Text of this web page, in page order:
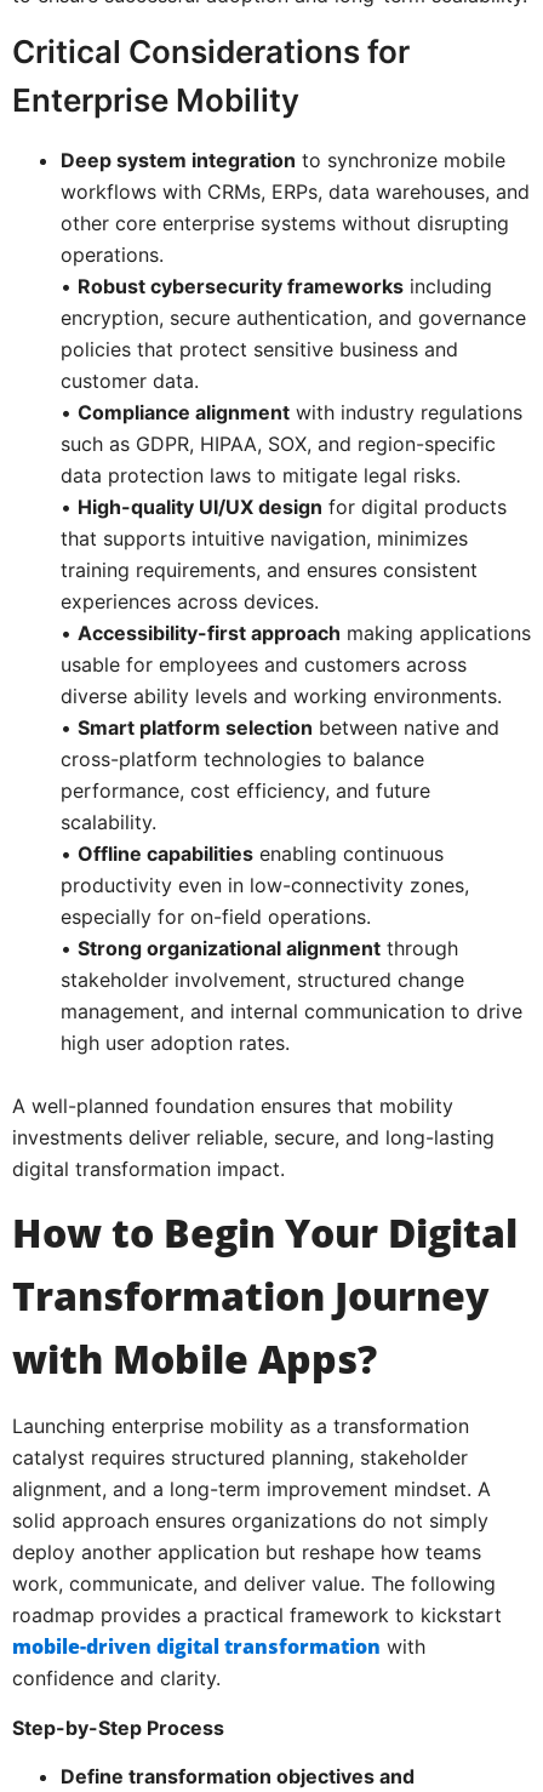
Critical Considerations for
Enterprise Mobility
Deep system integration to synchronize mobile
workflows with CRMs, ERPs, data warehouses, and
other core enterprise systems without disrupting
operations.
• Robust cybersecurity frameworks including
encryption, secure authentication, and governance
policies that protect sensitive business and
customer data.
• Compliance alignment with industry regulations
such as GDPR, HIPAA, SOX, and region-specific
data protection laws to mitigate legal risks.
• High-quality UI/UX design for digital products
that supports intuitive navigation, minimizes
training requirements, and ensures consistent
experiences across devices.
• Accessibility-first approach making applications
usable for employees and customers across
diverse ability levels and working environments.
• Smart platform selection between native and
cross-platform technologies to balance
performance, cost efficiency, and future
scalability.
• Offline capabilities enabling continuous
productivity even in low-connectivity zones,
especially for on-field operations.
• Strong organizational alignment through
stakeholder involvement, structured change
management, and internal communication to drive
high user adoption rates.
A well-planned foundation ensures that mobility
investments deliver reliable, secure, and long-lasting
digital transformation impact.
How to Begin Your Digital
Transformation Journey
with Mobile Apps?
Launching enterprise mobility as a transformation
catalyst requires structured planning, stakeholder
alignment, and a long-term improvement mindset. A
solid approach ensures organizations do not simply
deploy another application but reshape how teams
work, communicate, and deliver value. The following
roadmap provides a practical framework to kickstart
mobile-driven digital transformation with
confidence and clarity.
Step-by-Step Process
Define transformation objectives and